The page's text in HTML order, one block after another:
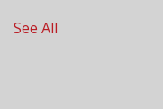
See All